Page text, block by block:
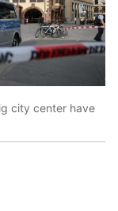
city center have